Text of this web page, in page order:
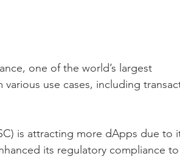
one of the world’s largest
use cases, including
is attracting more dApps due to
its regulatory compliance